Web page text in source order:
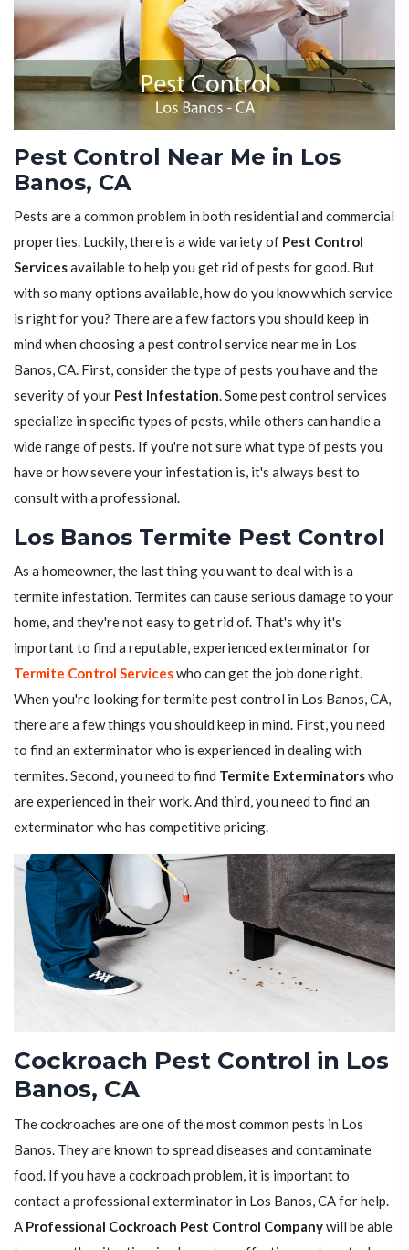
Pest Control Near Me in Los
Banos, CA
Pests are a common problem in both residential and commercial
properties. Luckily, there is a wide variety of Pest Control
Servicesavailable to help you get rid of pests for good. But
with so many options available, how do you know which service
is right for you? There are a few factors you should keep in
mind when choosing a pest control service near me in Los
Banos, CA. First, consider the type of pests you have and the
severity of your Pest Infestation. Some pest control services
specialize in specific types of pests, while others can handle a
wide range of pests. If you're not sure what type of pests you
have or how severe your infestation is, it's always best to
consult with a professional.
Los Banos Termite Pest Control
As a homeowner, the last thing you want to deal with is a
termite infestation. Termites can cause serious damage to your
home, and they're not easy to get rid of. That's why it's
important to find a reputable, experienced exterminator for
Termite Control Serviceswho can get the job done right.
When you're looking for termite pest control in Los Banos, CA,
there are a few things you should keep in mind. First, you need
to find an exterminator who is experienced in dealing with
termites. Second, you need to find Termite Exterminatorswho
are experienced in their work. And third, you need to find an
exterminator who has competitive pricing.
Cockroach Pest Control in Los
Banos, CA
The cockroaches are one of the most common pests in Los
Banos. They are known to spread diseases and contaminate
food. If you have a cockroach problem, it is important to
contact a professional exterminator in Los Banos, CA for help.
A Professional Cockroach Pest Control Companywill be able